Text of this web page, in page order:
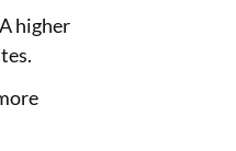
higher